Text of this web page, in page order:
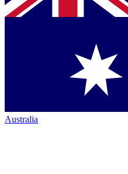
Australia